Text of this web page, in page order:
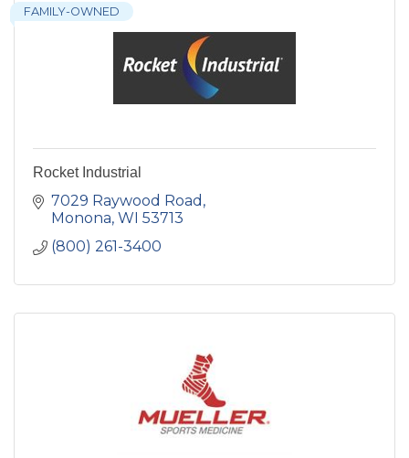
FAMILY-OWNED
Rocket Industrial
7029 Raywood Road
Monona WI 53713
(800) 261-3400